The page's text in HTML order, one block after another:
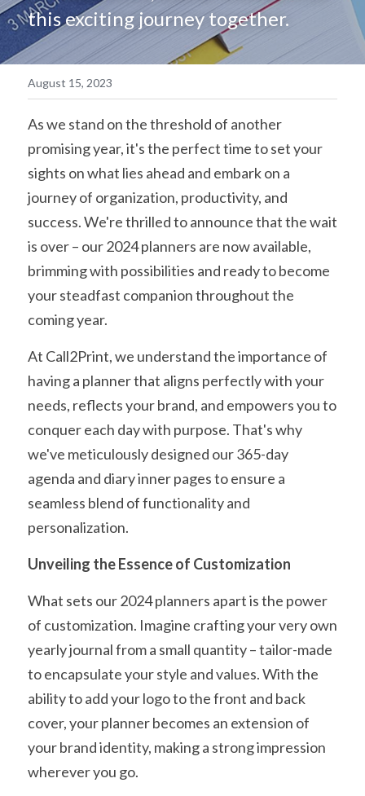
简体中文
this exciting journey together.
August 15, 2023
As we stand on the threshold of another
promising year, it's the perfect time to set your
sights on what lies ahead and embark on a
journey of organization, productivity, and
success. We're thrilled to announce that the wait
is over – our 2024 planners are now available,
brimming with possibilities and ready to become
your steadfast companion throughout the
coming year.
At Call2Print, we understand the importance of
having a planner that aligns perfectly with your
needs, reflects your brand, and empowers you to
conquer each day with purpose. That's why
we've meticulously designed our 365-day
agenda and diary inner pages to ensure a
seamless blend of functionality and
personalization.
Unveiling the Essence of Customization
What sets our 2024 planners apart is the power
of customization. Imagine crafting your very own
yearly journal from a small quantity – tailor-made
to encapsulate your style and values. With the
ability to add your logo to the front and back
cover, your planner becomes an extension of
your brand identity, making a strong impression
wherever you go.